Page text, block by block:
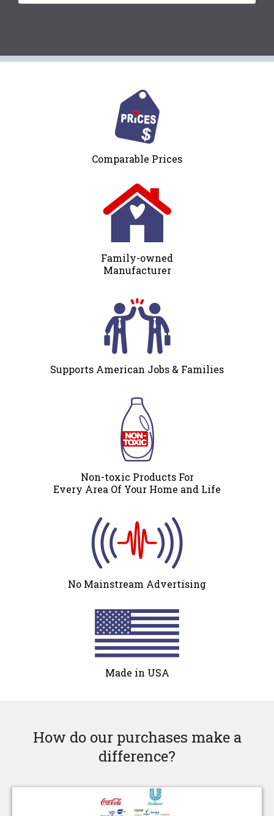
Comparable Prices
Family-owned
Manufacturer
Supports American Jobs & Families
Non-toxic Products For
Every Area Of Your Home and Life
No Mainstream Advertising
Made in USA
How do our purchases make a
difference?